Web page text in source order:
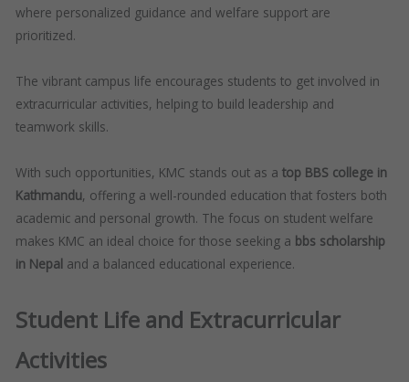
where personalized guidance and welfare support are
prioritized.
The vibrant campus life encourages students to get involved in
extracurricular activities, helping to build leadership and
teamwork skills.
With such opportunities, KMC stands out as atop BBS college in
Kathmandu, offering a well-rounded education that fosters both
academic and personal growth. The focus on student welfare
makes KMC an ideal choice for those seeking a bbs scholarship
in Nepal and a balanced educational experience.
Student Life and Extracurricular
Activities